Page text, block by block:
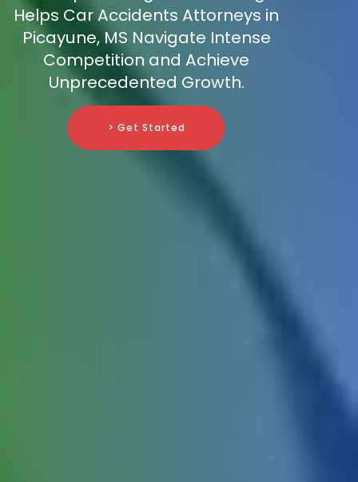
Helps Car Accidents Attorneys in
Picayune, MS Navigate Intense
Competition and Achieve
Unprecedented Growth.
> Get Started